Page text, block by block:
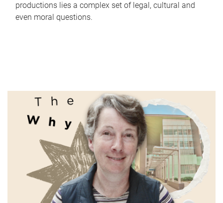
productions lies a complex set of legal, cultural and
even moral questions.